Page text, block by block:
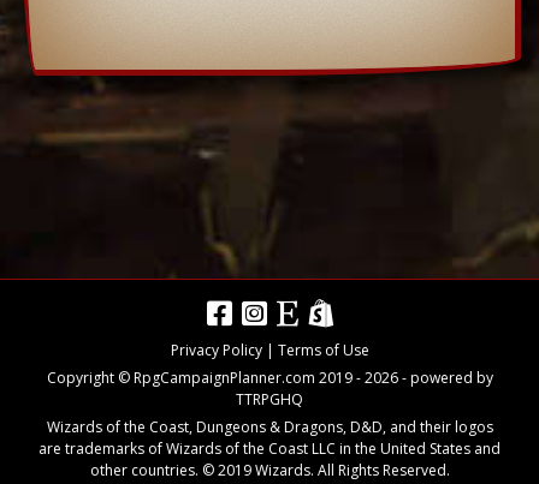
Privacy Policy| Terms of Use
Copyright © RpgCampaignPlanner.com 2019 -2026- powered by
TTRPGHQ
Wizards of the Coast, Dungeons & Dragons, D&D, and their logos
are trademarks of Wizards of the Coast LLC in the United States and
other countries. © 2019 Wizards. All Rights Reserved.